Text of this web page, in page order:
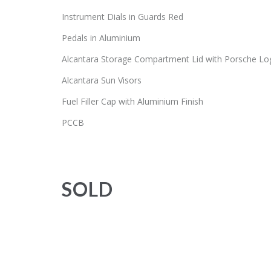
Instrument Dials in Guards Red
Pedals in Aluminium
Alcantara Storage Compartment Lid with Porsche
Alcantara Sun Visors
Fuel Filler Cap with Aluminium Finish
PCCB
SOLD